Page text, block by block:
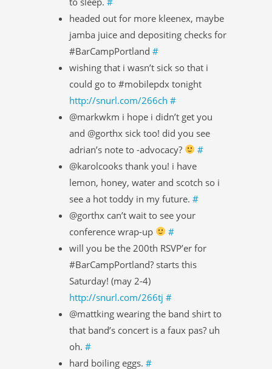
headed out for more kleenex, maybe
jamba juice and depositing checks for
#BarCampPortland #
wishing that i wasn’t sick so that i
could go to #mobilepdx tonight
http://snurl.com/266ch #
@markwkm i hope i didn’t get you
and @gorthx sick too! did you see
adrian’s note to -advocacy?
#
@karolcooks thank you! i have
lemon, honey, water and scotch so i
see a hot toddy in my future. #
@gorthx can’t wait to see your
conference wrap-up
#
will you be the 200th RSVP’er for
#BarCampPortland? starts this
Saturday! (may 2-4)
http://snurl.com/266tj #
@mattking wearing the band shirt to
that band’s concert is a faux pas? uh
oh. #
hard boiling eggs. #